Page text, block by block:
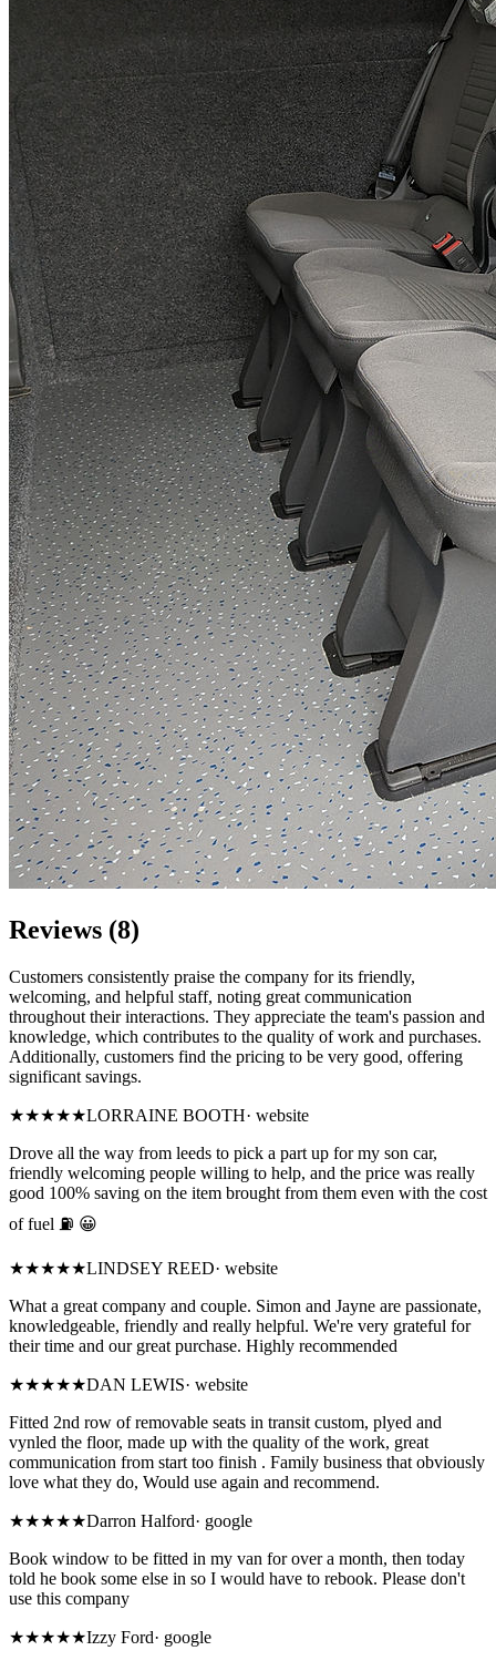
Reviews (8)
Customers consistently praise the company for its friendly,
welcoming, and helpful staff, noting great communication
throughout their interactions. They appreciate the team's passion and
knowledge, which contributes to the quality of work and purchases.
Additionally, customers find the pricing to be very good, offering
significant savings.
★★★★★LORRAINE BOOTH· website
Drove all the way from leeds to pick a part up for my son car,
friendly welcoming people willing to help, and the price was really
good 100% saving on the item brought from them even with the cost
of fuel ⛽️ 😀
★★★★★LINDSEY REED· website
What a great company and couple. Simon and Jayne are passionate,
knowledgeable, friendly and really helpful. We're very grateful for
their time and our great purchase. Highly recommended
★★★★★DAN LEWIS· website
Fitted 2nd row of removable seats in transit custom, plyed and
vynled the floor, made up with the quality of the work, great
communication from start too finish . Family business that obviously
love what they do, Would use again and recommend.
★★★★★Darron Halford· google
Book window to be fitted in my van for over a month, then today
told he book some else in so I would have to rebook. Please don't
use this company
★★★★★Izzy Ford· google